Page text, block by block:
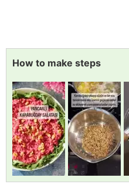
How to make steps